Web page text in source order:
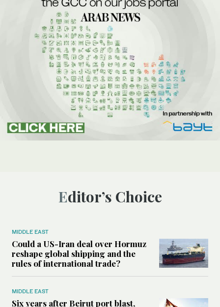
Editor’s Choice
MIDDLE EAST
Could a US-Iran deal over Hormuz
reshape global shipping and the
rules of international trade?
MIDDLE EAST
Six years after Beirut port blast,